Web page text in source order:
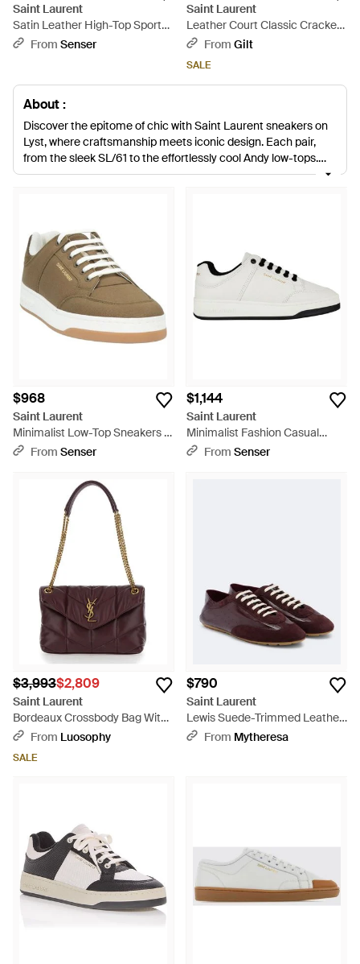
Saint Laurent
Satin Leather High-Top Sports
Shoes - Purple
From Senser
Saint Laurent
Leather Court Classic Cracked
Star Sneaker (authentic Pre-
From Gilt
SALE
About :
Discover the epitome of chic with Saint Laurent sneakers on
Lyst, where craftsmanship meets iconic design. Each pair,
from the sleek SL/61 to the effortlessly cool Andy low-tops,
boasts meticulous construction with premium materials like
a range of high-tops and low-tops, graced with distinctive
details such as intricate embroidery and perforated calfskin.
These sneakers encapsulate a perfect blend of Parisian
elegance and contemporary cool, providing versatile footwear
options that elevate any wardrobe. Shop the curated
selection for an investment in timeless style and enduring
quality.
$968
Saint Laurent
Minimalist Low-Top Sneakers -
Metallic
From Senser
$1,144
Saint Laurent
Minimalist Fashion Casual
Shoes - White
From Senser
$3,993$2,809
Saint Laurent
Bordeaux Crossbody Bag With
Sliding Chain Strap And
Purple
From Luosophy
SALE
$790
Saint Laurent
Lewis Suede-Trimmed Leather
Sneakers - Brown
From Mytheresa